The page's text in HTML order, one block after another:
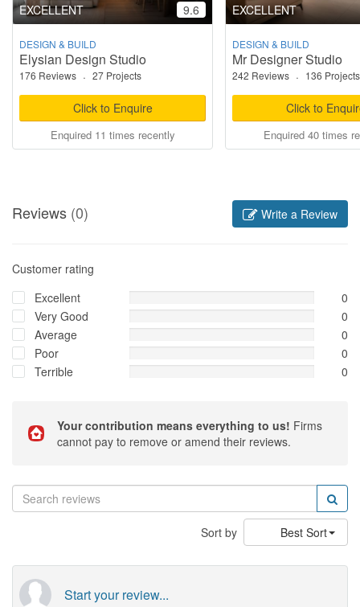
EXCELLENT 9.6
DESIGN & BUILD
Elysian Design Studio
176 Reviews · 27 Projects
Click to Enquire
Enquired 11 times recently
EXCELLENT
DESIGN & BUILD
Mr Designer Studio
242 Reviews · 136 Projects
Click to
Enquired 40 times
Reviews (0) Write a Review
Customer rating
Excellent
0
Very Good
0
Average
0
Poor
0
Terrible
0
Your contribution means everything to us! Firms
cannot pay to remove or amend their reviews.
Sort by Best Sort
Start your review...